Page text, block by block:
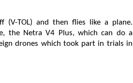
TOL) and then flies like a plane.
the Netra V4 Plus, which can do a
drones which took part in trials in